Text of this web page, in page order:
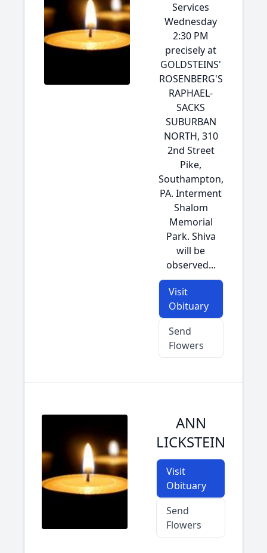
Services
Wednesday
2:30 PM
precisely at
GOLDSTEINS'
ROSENBERG'S
RAPHAEL-
SACKS
SUBURBAN
NORTH, 310
2nd Street
Pike,
Southampton,
PA. Interment
Shalom
Memorial
Park. Shiva
will be
observed...
Visit
Obituary
Send
Flowers
ANN
LICKSTEIN
Visit
Obituary
Send
Flowers